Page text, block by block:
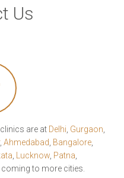
Us
are at Delhi Gurgaon
, Ahmedabad Bangalore,
Lucknow, Patna
coming to more cities.